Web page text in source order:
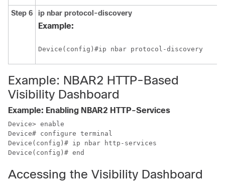
Step 6 ip nbar protocol-discovery
Example:
Device(config)#ip nbar protocol-discovery
Example: NBAR2 HTTP-Based
Visibility Dashboard
Example: Enabling NBAR2 HTTP-Services
Device> enable
Device# configure terminal
Device(config)# ip nbar http-services
Accessing the Visibility Dashboard